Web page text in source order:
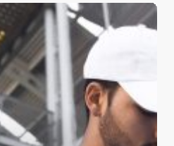
e-mail in this browser for the